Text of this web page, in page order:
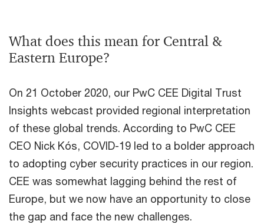
What does this mean for Central &
Eastern Europe?
On 21 October 2020, our PwC CEE Digital Trust
Insights webcast provided regional interpretation
of these global trends. According to PwC CEE
CEO Nick Kós, COVID-19 led to a bolder approach
to adopting cyber security practices in our region.
CEE was somewhat lagging behind the rest of
Europe, but we now have an opportunity to close
the gap and face the new challenges.